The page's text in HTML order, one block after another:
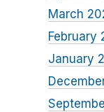
March
February
January